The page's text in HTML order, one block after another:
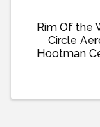
Rim Of the
Circle
Hootman